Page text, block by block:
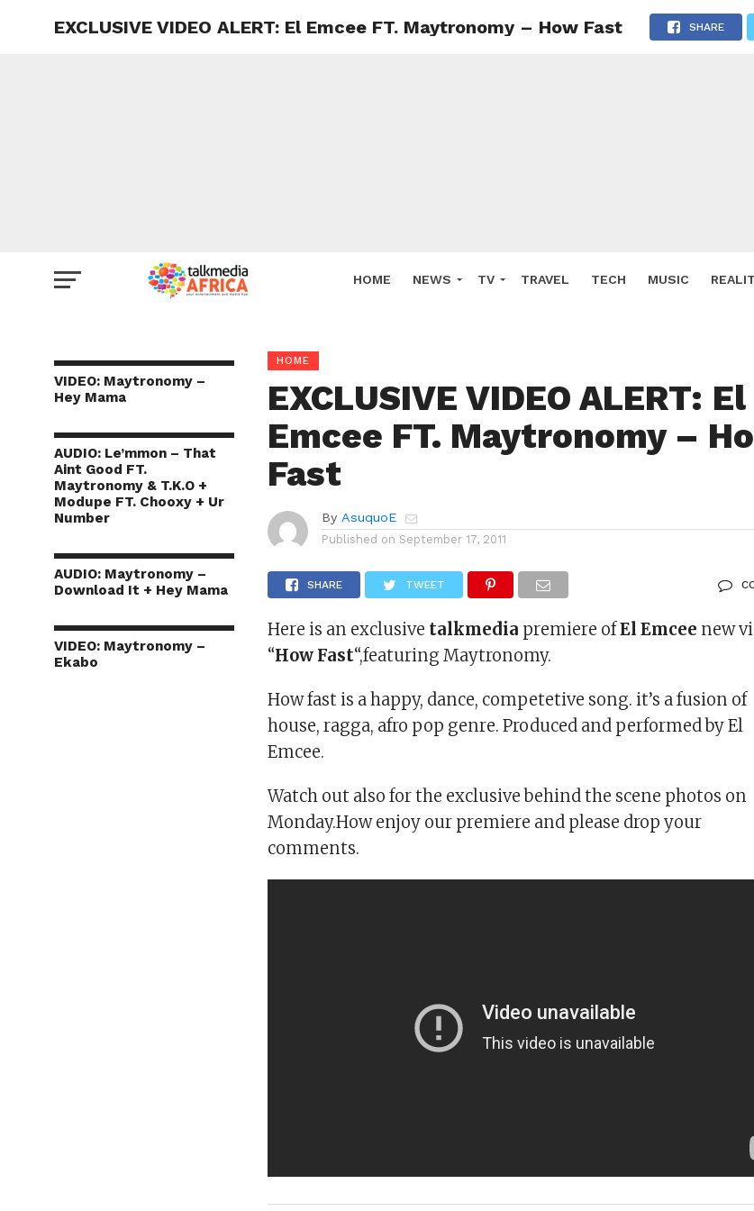
HOME NEWS TV TRAVEL TECH MUSIC
EXCLUSIVE VIDEO ALERT: El Emcee FT. Maytronomy – How Fast SHARE
VIDEO: Maytronomy –
Hey Mama
AUDIO: Le’mmon – That
Aint Good FT.
Maytronomy & T.K.O +
Modupe FT. Chooxy + Ur
Number
AUDIO: Maytronomy –
Download It + Hey Mama
VIDEO: Maytronomy –
Ekabo
HOME
EXCLUSIVE VIDEO ALERT: El
Emcee FT. Maytronomy –
Fast
By AsuquoE
Published on September 17, 2011
SHARE TWEET
Here is an exclusive talkmedia premiere ofEl Emcee new
“How Fast“,featuring Maytronomy.
How fast is a happy, dance, competetive song. it’s a fusion of
house, ragga, afro pop genre. Produced and performed by El
Emcee.
Watch out also for the exclusive behind the scene photos on
Monday.How enjoy our premiere and please drop your
comments.